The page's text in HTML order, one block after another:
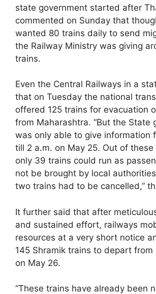
state government started after
commented on Sunday that
wanted 80 trains daily to send
the Railway Ministry was giving
trains.
Even the Central Railways in a
that on Tuesday the national
offered 125 trains for evacuation
from Maharashtra. “But the State
was only able to give information
till 2 a.m. on May 25. Out of these
only 39 trains could run as
not be brought by local
two trains had to be cancelled,”
It further said that after
and sustained effort, railways
resources at a very short notice
145 Shramik trains to depart from
on May 26.
“These trains have already been